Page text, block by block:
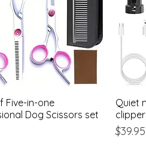
Quick View
Five-in-one
Dog Scissors set
Quiet
Price
$39.95